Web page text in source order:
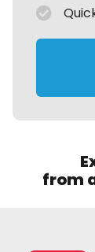
from